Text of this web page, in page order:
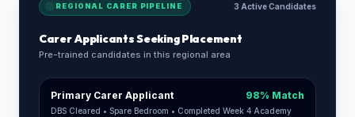
REGIONAL CARER PIPELINE 3 Active Candidates
Carer Applicants Seeking Placement
Pre-trained candidates in this regional area
Primary Carer Applicant 98% Match
DBS Cleared • Spare Bedroom • Completed Week 4 Academy